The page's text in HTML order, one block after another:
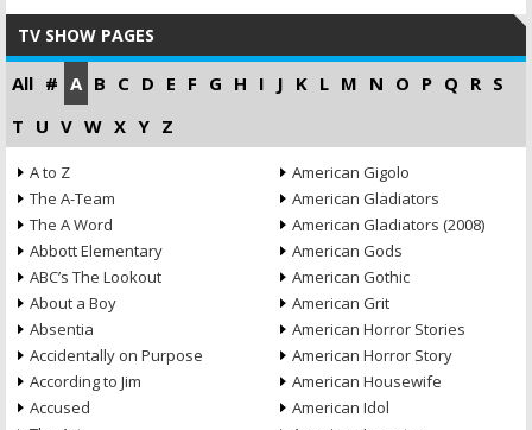
TV SHOW PAGES
All # A B C D E F G H I J K L M N O P Q R S
T U V W X Y Z
A to Z
The A-Team
The A Word
Abbott Elementary
ABC’s The Lookout
About a Boy
Absentia
Accidentally on Purpose
According to Jim
Accused
American Gigolo
American Gladiators
American Gladiators (2008)
American Gods
American Gothic
American Grit
American Horror Stories
American Horror Story
American Housewife
American Idol